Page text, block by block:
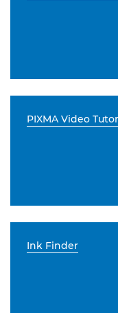
PIXMA Video
Ink Finder